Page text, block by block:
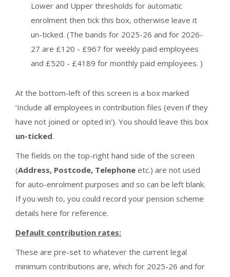
Lower and Upper thresholds for automatic
enrolment then tick this box, otherwise leave it
un-ticked. (The bands for 2025-26 and for 2026-
27 are £120 - £967 for weekly paid employees
and £520 - £4189 for monthly paid employees. )
At the bottom-left of this screen is a box marked
‘Include all employees in contribution files (even if they
have not joined or opted in’). You should leave this box
un-ticked.
The fields on the top-right hand side of the screen
(Address, Postcode, Telephone etc.) are not used
for auto-enrolment purposes and so can be left blank.
If you wish to, you could record your pension scheme
details here for reference.
Default contribution rates:
These are pre-set to whatever the current legal
minimum contributions are, which for 2025-26 and for